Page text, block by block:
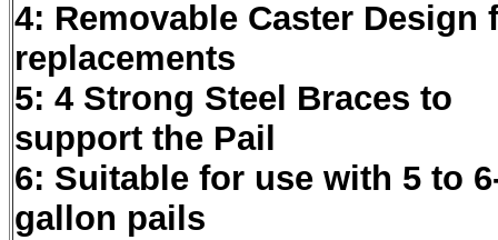
4: Removable Caster Design
replacements
5: 4 Strong Steel Braces to
support the Pail
6: Suitable for use with 5 to
gallon pails